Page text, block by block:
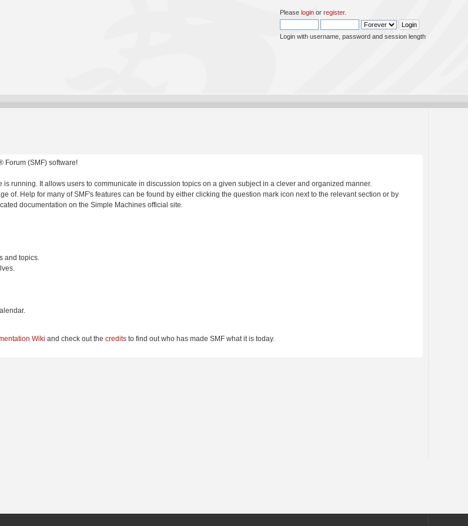
Please loginor register.
Login with username, password and session length
Forum (SMF) software!
running. It allows users to communicate in discussion topics on a given subject in a clever and organized manner.
of. Help for many of SMF's features can be found by either clicking the question mark icon next to the relevant section or by
documentation on the Simple Machines official site.
and topics.
Wiki and check out thecredits to find out who has made SMF what it is today.